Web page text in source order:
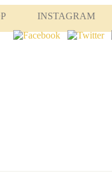
INSTAGRAM